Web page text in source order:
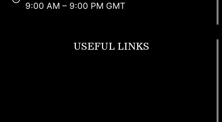
9:00 AM – 9:00 PM GMT
USEFUL LINKS